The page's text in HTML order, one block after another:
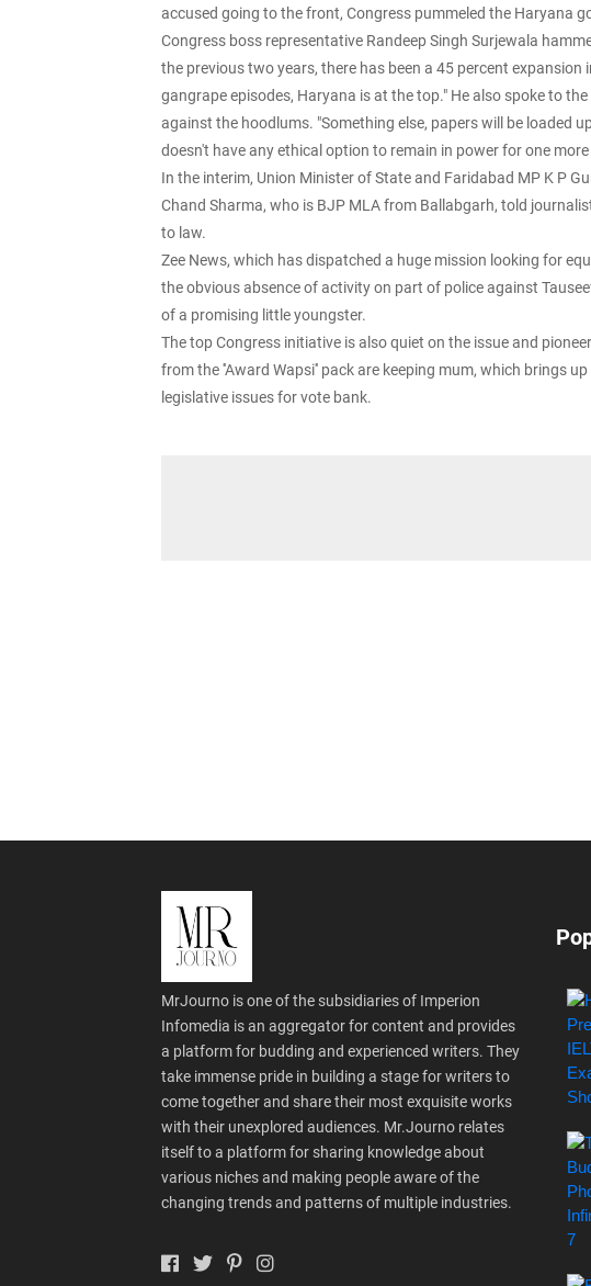
accused going to the front, Congress pummeled the Haryana
Congress boss representative Randeep Singh Surjewala
the previous two years, there has been a 45 percent
gangrape episodes, Haryana is at the top." He also spoke to
against the hoodlums. "Something else, papers will be loaded
doesn't have any ethical option to remain in power for one
In the interim, Union Minister of State and Faridabad MP K P
Chand Sharma, who is BJP MLA from Ballabgarh, told
to law.
Zee News, which has dispatched a huge mission looking for
the obvious absence of activity on part of police against
of a promising little youngster.
The top Congress initiative is also quiet on the issue and
from the ''Award Wapsi'' pack are keeping mum, which brings
legislative issues for vote bank.
MrJourno is one of the subsidiaries of Imperion
Infomedia is an aggregator for content and provides
a platform for budding and experienced writers. They
take immense pride in building a stage for writers to
come together and share their most exquisite works
with their unexplored audiences. Mr.Journo relates
itself to a platform for sharing knowledge about
various niches and making people aware of the
changing trends and patterns of multiple industries.